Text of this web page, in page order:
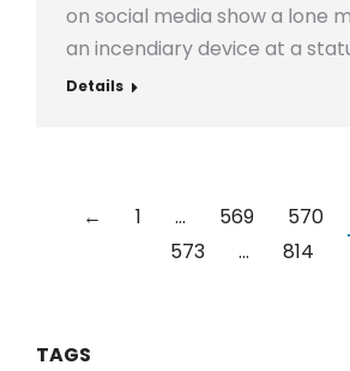
on social media show a lone
an incendiary device at a
Details
← 1 … 569 570
573
… 814
TAGS